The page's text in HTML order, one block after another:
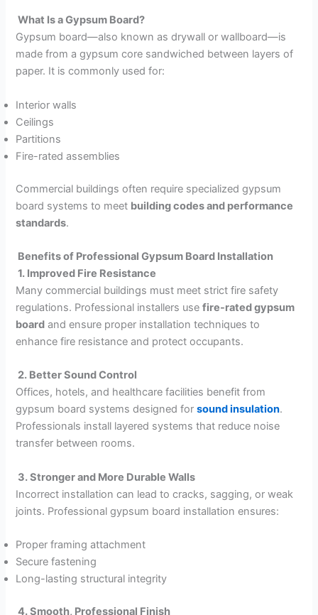
What Is a Gypsum Board?
Gypsum board—also known as drywall or wallboard—is
made from a gypsum core sandwiched between layers of
paper. It is commonly used for:
Interior walls
Ceilings
Partitions
Fire-rated assemblies
Commercial buildings often require specialized gypsum
board systems to meet building codes and performance
standards.
Benefits of Professional Gypsum Board Installation
1. Improved Fire Resistance
Many commercial buildings must meet strict fire safety
regulations. Professional installers usefire-rated gypsum
board and ensure proper installation techniques to
enhance fire resistance and protect occupants.
2. Better Sound Control
Offices, hotels, and healthcare facilities benefit from
gypsum board systems designed forsound insulation.
Professionals install layered systems that reduce noise
transfer between rooms.
3. Stronger and More Durable Walls
Incorrect installation can lead to cracks, sagging, or weak
joints. Professional gypsum board installation ensures:
Proper framing attachment
Secure fastening
Long-lasting structural integrity
4. Smooth, Professional Finish